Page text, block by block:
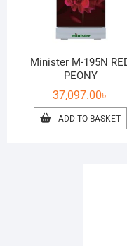
Minister M-195N
PEONY
37,097.00৳
ADD TO BASKET